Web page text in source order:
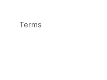
Terms